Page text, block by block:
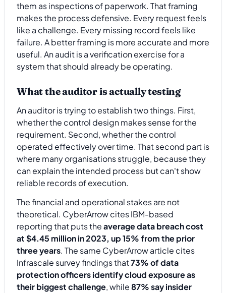
them as inspections of paperwork. That framing
makes the process defensive. Every request feels
like a challenge. Every missing record feels like
failure. A better framing is more accurate and more
useful. An audit is a verification exercise for a
system that should already be operating.
What the auditor is actually testing
An auditor is trying to establish two things. First,
whether the control design makes sense for the
requirement. Second, whether the control
operated effectively over time. That second part is
where many organisations struggle, because they
can explain the intended process but can't show
reliable records of execution.
The financial and operational stakes are not
theoretical. CyberArrow cites IBM-based
reporting that puts theaverage data breach cost
at $4.45 million in 2023, up 15% from the prior
three years. The same CyberArrow article cites
Infrascale survey findings that73% of data
protection officers identify cloud exposure as
their biggest challenge, while87% say insider